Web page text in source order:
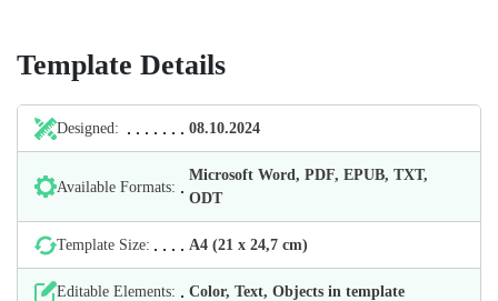
Template Details
Designed: 08.10.2024
Available Formats:
Microsoft Word, PDF, EPUB, TXT,
ODT
Template Size: А4 (21 х 24,7 cm)
Editable Elements: Color, Text, Objects in template